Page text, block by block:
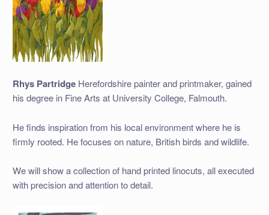
Rhys Partridge Herefordshire painter and printmaker, gained
his degree in Fine Arts at University College, Falmouth.
He finds inspiration from his local environment where he is
firmly rooted. He focuses on nature, British birds and wildlife.
We will show a collection of hand printed linocuts, all executed
with precision and attention to detail.